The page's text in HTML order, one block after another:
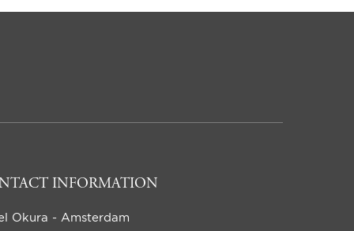
INFORMATION
Okura - Amsterdam